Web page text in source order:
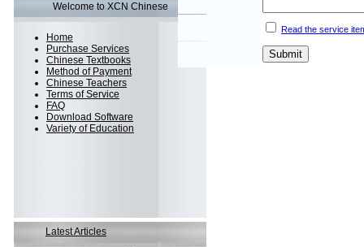
Welcome to XCN Chinese
Home
Purchase Services
Chinese Textbooks
Method of Payment
Chinese Teachers
Terms of Service
FAQ
Download Software
Variety of Education
Latest Articles
Read the service